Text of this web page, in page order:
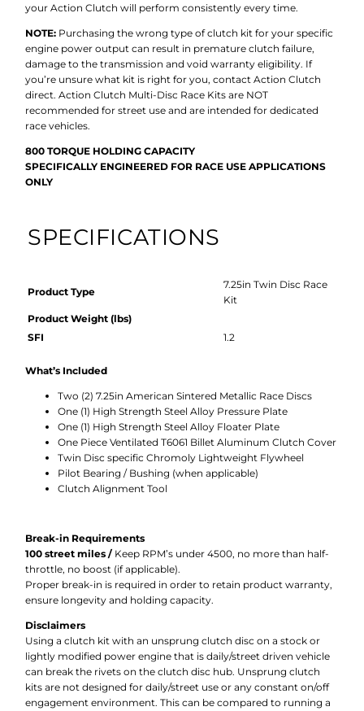
your Action Clutch will perform consistently every time.
NOTE: Purchasing the wrong type of clutch kit for your specific
engine power output can result in premature clutch failure,
damage to the transmission and void warranty eligibility. If
you’re unsure what kit is right for you, contact Action Clutch
direct. Action Clutch Multi-Disc Race Kits are NOT
recommended for street use and are intended for dedicated
race vehicles.
800 TORQUE HOLDING CAPACITY
SPECIFICALLY ENGINEERED FOR RACE USE APPLICATIONS
ONLY
SPECIFICATIONS
Product Type
7.25in Twin Disc Race
Kit
Product Weight (lbs)
SFI
1.2
What’s Included
Two (2) 7.25in American Sintered Metallic Race Discs
One (1) High Strength Steel Alloy Pressure Plate
One (1) High Strength Steel Alloy Floater Plate
One Piece Ventilated T6061 Billet Aluminum Clutch Cover
Twin Disc specific Chromoly Lightweight Flywheel
Pilot Bearing / Bushing (when applicable)
Clutch Alignment Tool
Break-in Requirements
100 street miles / Keep RPM’s under 4500, no more than half-
throttle, no boost (if applicable).
Proper break-in is required in order to retain product warranty,
ensure longevity and holding capacity.
Disclaimers
Using a clutch kit with an unsprung clutch disc on a stock or
lightly modified power engine that is daily/street driven vehicle
can break the rivets on the clutch disc hub. Unsprung clutch
kits are not designed for daily/street use or any constant on/off
engagement environment. This can be compared to running a